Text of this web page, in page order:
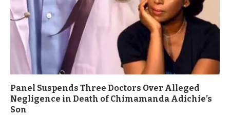
Panel Suspends Three Doctors Over Alleged
Negligence in Death of Chimamanda Adichie’s
Son